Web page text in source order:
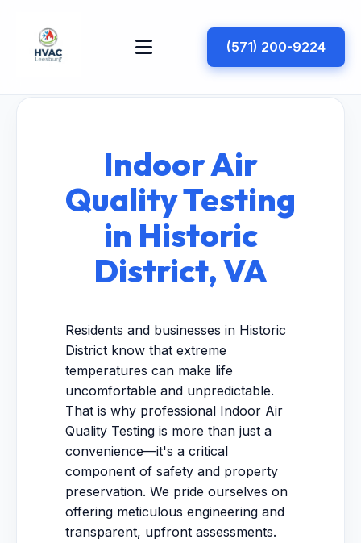
(571) 200-9224
Indoor Air
Quality Testing
in Historic
District, VA
Residents and businesses in Historic
District know that extreme
temperatures can make life
uncomfortable and unpredictable.
That is why professional Indoor Air
Quality Testing is more than just a
convenience—it's a critical
component of safety and property
preservation. We pride ourselves on
offering meticulous engineering and
transparent, upfront assessments.